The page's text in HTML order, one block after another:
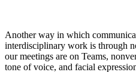
Another way in which
interdisciplinary work is through
our meetings are on Teams,
tone of voice, and facial